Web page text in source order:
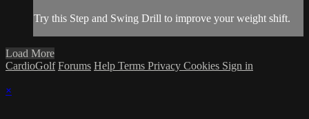
Try this Step and Swing Drill to improve your weight shift.
Load More
CardioGolf Forums Help Terms Privacy Cookies Sign in
×